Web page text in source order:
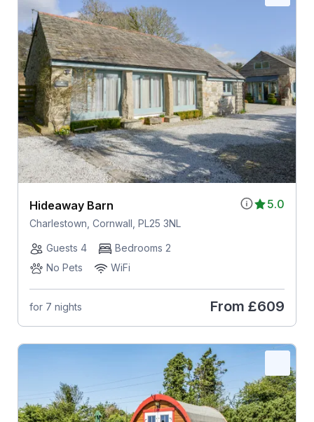
5.0
Hideaway Barn
Charlestown, Cornwall, PL25 3NL
Guests 4
Bedrooms 2
No Pets
WiFi
for 7 nights From £609